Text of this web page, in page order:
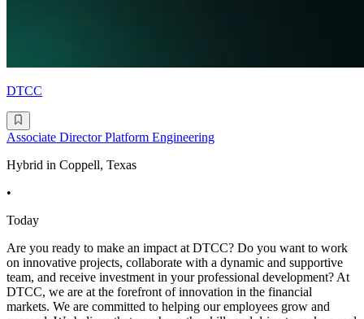
DTCC
Associate Director Platform Engineering
Hybrid in Coppell, Texas
•
Today
Are you ready to make an impact at DTCC? Do you want to work
on innovative projects, collaborate with a dynamic and supportive
team, and receive investment in your professional development? At
DTCC, we are at the forefront of innovation in the financial
markets. We are committed to helping our employees grow and